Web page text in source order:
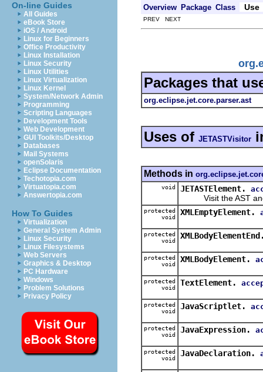
On-line Guides
All Guides
eBook Store
iOS / Android
Linux for Beginners
Office Productivity
Linux Installation
Linux Security
Linux Utilities
Linux Virtualization
Linux Kernel
System/Network Admin
Programming
Scripting Languages
Development Tools
Web Development
GUI Toolkits/Desktop
Databases
Mail Systems
openSolaris
Eclipse Documentation
Techotopia.com
Virtuatopia.com
Answertopia.com
How To Guides
Virtualization
General System Admin
Linux Security
Linux Filesystems
Web Servers
Graphics & Desktop
PC Hardware
Windows
Problem Solutions
Privacy Policy
Overview Package Class Use
PREV NEXT
Packages that
org.eclipse.jet.core.parser.ast
Uses of JETASTVisitor
Methods in
void JETASTElement.
Visit the AST and
protected
void
XMLEmptyElement.
protected
void
protected
void
XMLBodyElement.
protected
void
TextElement.
protected
void
JavaScriptlet.
protected
void
JavaExpression.
protected
void
JavaDeclaration.